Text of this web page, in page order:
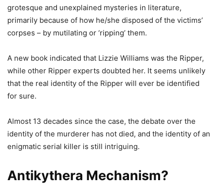
grotesque and unexplained mysteries in literature,
primarily because of how he/she disposed of the victims’
corpses – by mutilating or ‘ripping’ them.
A new book indicated that Lizzie Williams was the Ripper,
while other Ripper experts doubted her. It seems unlikely
that the real identity of the Ripper will ever be identified
for sure.
Almost 13 decades since the case, the debate over the
identity of the murderer has not died, and the identity of an
enigmatic serial killer is still intriguing.
Antikythera Mechanism?